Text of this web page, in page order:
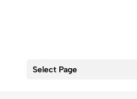
Select Page